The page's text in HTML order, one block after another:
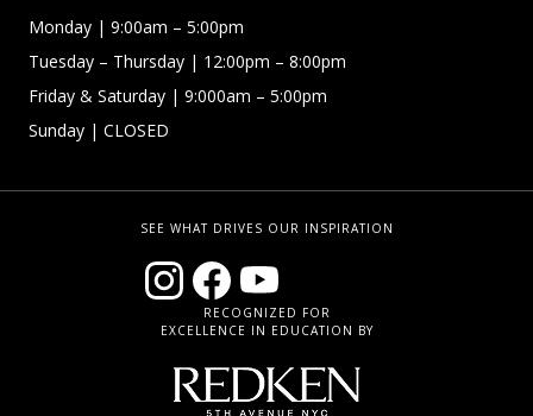
Monday | 9:00am – 5:00pm
Tuesday – Thursday | 12:00pm – 8:00pm
Friday & Saturday | 9:000am – 5:00pm
Sunday | CLOSED
SEE WHAT DRIVES OUR INSPIRATION
RECOGNIZED FOR
EXCELLENCE IN EDUCATION BY